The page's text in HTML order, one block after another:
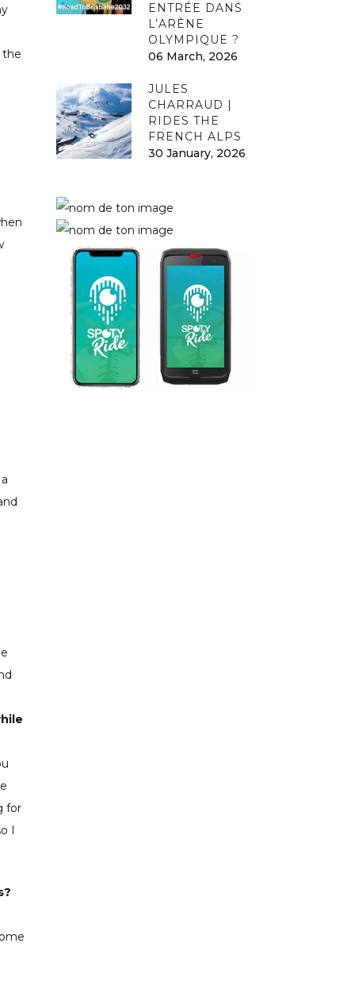
the
for
I
ENTRÉE DANS
L’ARÈNE
OLYMPIQUE ?
06 March, 2026
JULES
CHARRAUD |
RIDES THE
FRENCH ALPS
30 January, 2026